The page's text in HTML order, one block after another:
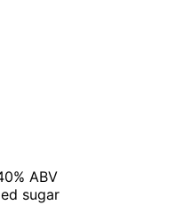
ABV
sugar